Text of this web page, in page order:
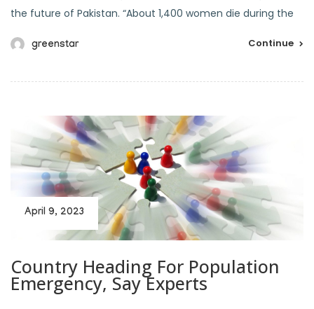
the future of Pakistan. “About 1,400 women die during the
greenstar Continue
April 9, 2023
Country Heading For Population
Emergency, Say Experts